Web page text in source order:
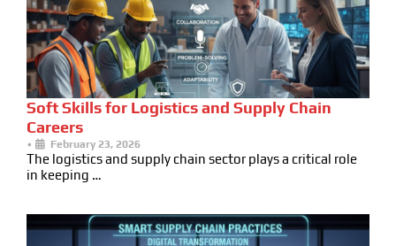
Soft Skills for Logistics and Supply Chain
Careers
• February 23, 2026
The logistics and supply chain sector plays a critical role
in keeping …